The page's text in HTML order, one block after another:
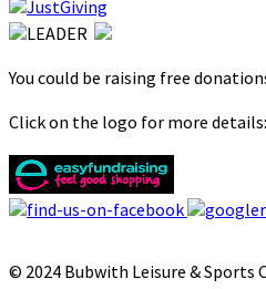
You could be raising free
Click on the logo for more details:
© 2024 Bubwith Leisure & Sports